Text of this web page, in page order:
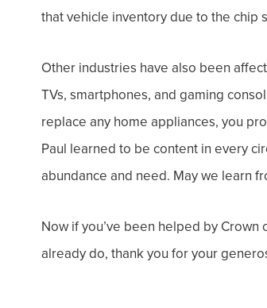
that vehicle inventory due to the chip
Other industries have also been
TVs, smartphones, and gaming
replace any home appliances, you
Paul learned to be content in every
abundance and need. May we learn
Now if you’ve been helped by
already do, thank you for your